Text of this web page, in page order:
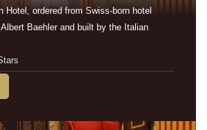
Hotel, ordered from Swiss-born hotel
Baehler and built by the Italian